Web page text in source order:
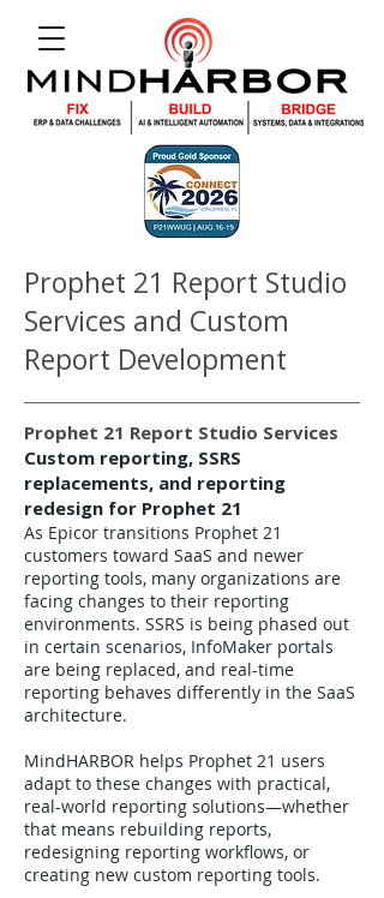
Prophet 21 Report Studio
Services and Custom
Report Development
Prophet 21 Report Studio Services
Custom reporting, SSRS
replacements, and reporting
redesign for Prophet 21
As Epicor transitions Prophet 21
customers toward SaaS and newer
reporting tools, many organizations are
facing changes to their reporting
environments. SSRS is being phased out
in certain scenarios, InfoMaker portals
are being replaced, and real-time
reporting behaves differently in the SaaS
architecture.
MindHARBOR helps Prophet 21 users
adapt to these changes with practical,
real-world reporting solutions—whether
that means rebuilding reports,
redesigning reporting workflows, or
creating new custom reporting tools.